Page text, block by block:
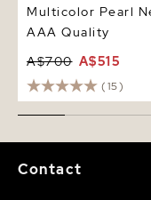
Multicolor Pearl
AAA Quality
A$700 A$515
(15)
Contact